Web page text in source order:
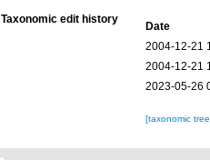
Taxonomic edit history
Date
2004-12-21
2004-12-21
2023-05-26
[taxonomic